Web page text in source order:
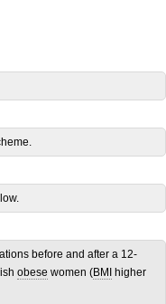
before and after a 12-
obese women (BMI
higher